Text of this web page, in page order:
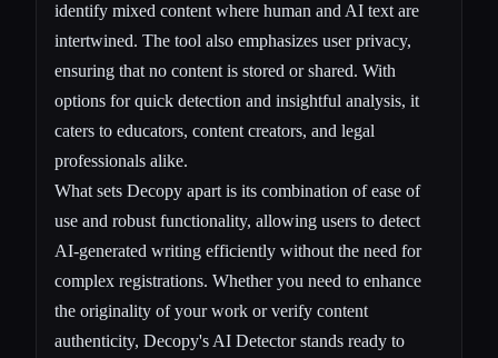
identify mixed content where human and AI text are
intertwined. The tool also emphasizes user privacy,
ensuring that no content is stored or shared. With
options for quick detection and insightful analysis, it
caters to educators, content creators, and legal
professionals alike.
What sets Decopy apart is its combination of ease of
use and robust functionality, allowing users to detect
AI-generated writing efficiently without the need for
complex registrations. Whether you need to enhance
the originality of your work or verify content
authenticity, Decopy's AI Detector stands ready to